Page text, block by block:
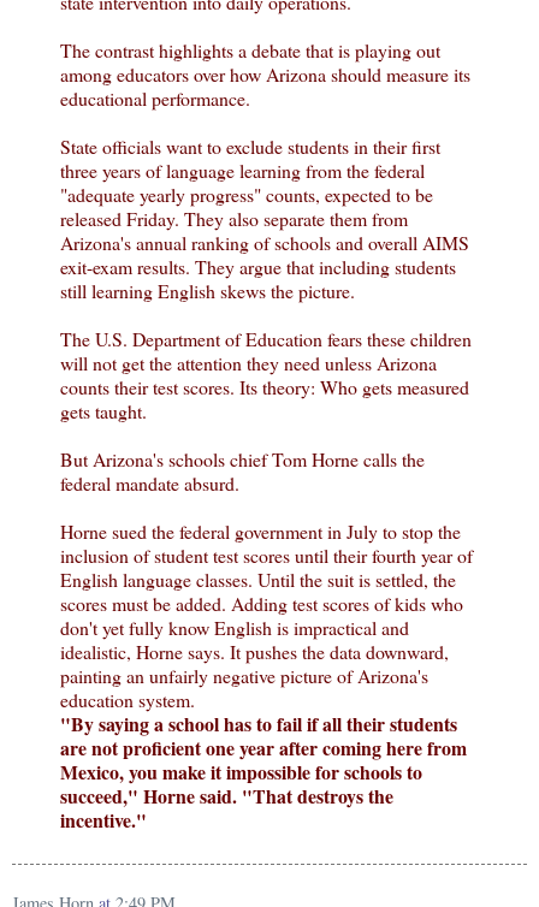
The contrast highlights a debate that is playing out
among educators over how Arizona should measure its
educational performance.
State officials want to exclude students in their first
three years of language learning from the federal
"adequate yearly progress" counts, expected to be
released Friday. They also separate them from
Arizona's annual ranking of schools and overall AIMS
exit-exam results. They argue that including students
still learning English skews the picture.
The U.S. Department of Education fears these children
will not get the attention they need unless Arizona
counts their test scores. Its theory: Who gets measured
gets taught.
But Arizona's schools chief Tom Horne calls the
federal mandate absurd.
Horne sued the federal government in July to stop the
inclusion of student test scores until their fourth year of
English language classes. Until the suit is settled, the
scores must be added. Adding test scores of kids who
don't yet fully know English is impractical and
idealistic, Horne says. It pushes the data downward,
painting an unfairly negative picture of Arizona's
education system.
"By saying a school has to fail if all their students
are not proficient one year after coming here from
Mexico, you make it impossible for schools to
succeed," Horne said. "That destroys the
incentive."